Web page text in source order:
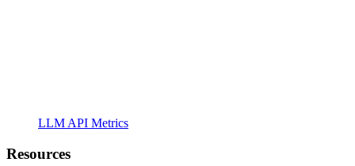
LLM API Metrics
Resources